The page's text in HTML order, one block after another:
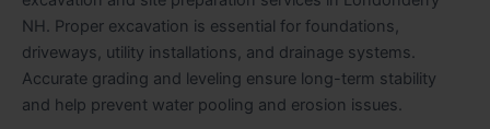
NH. Proper excavation is essential for foundations,
driveways, utility installations, and drainage systems.
Accurate grading and leveling ensure long-term stability
and help prevent water pooling and erosion issues.